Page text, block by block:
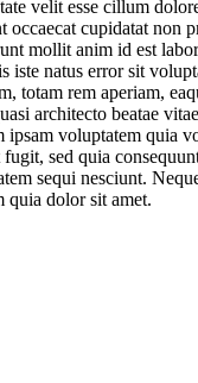
velit esse cillum
occaecat cupidatat non
mollit anim id est
iste natus error sit
totam rem aperiam,
architecto beatae
ipsam voluptatem quia
sed quia
sequi nesciunt.
quia dolor sit amet.